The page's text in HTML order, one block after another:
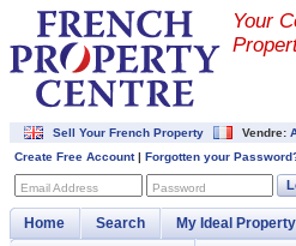
Your
Sell Your French Property Vendre:
Create Free Account| Forgotten your
Email Address Password
Home Search My Ideal Property